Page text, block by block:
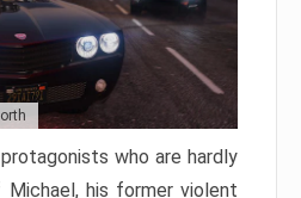
who are hardly
his former violent